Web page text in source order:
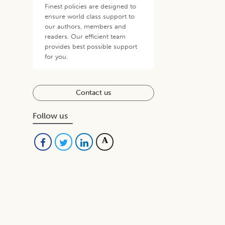
Finest policies are designed to
ensure world class support to
our authors, members and
readers. Our efficient team
provides best possible support
for you.
Contact us
Follow us